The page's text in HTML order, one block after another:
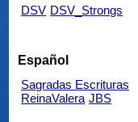
DSV DSV_Strongs
Español
Sagradas Escrituras
ReinaValera JBS